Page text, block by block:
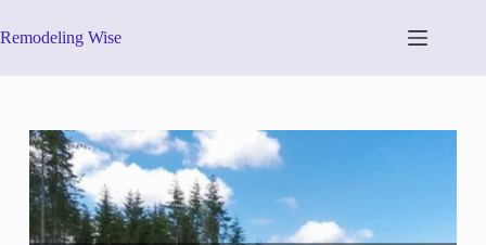
to
content
Remodeling Wise